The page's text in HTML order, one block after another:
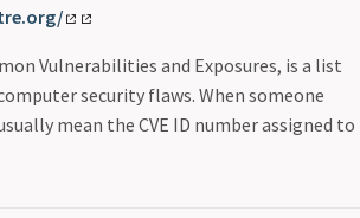
Vulnerabilities and Exposures, is a list
security flaws. When someone
mean the CVE ID number assigned to